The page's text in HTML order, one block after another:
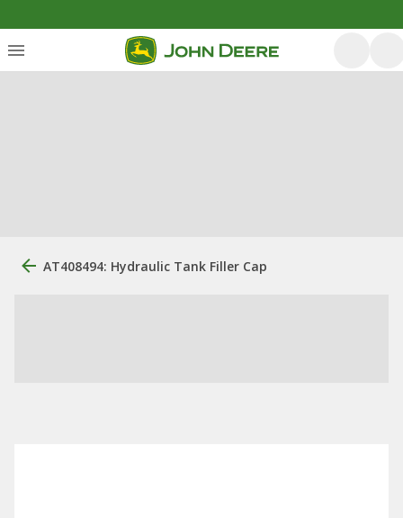
AT408494: Hydraulic Tank Filler Cap